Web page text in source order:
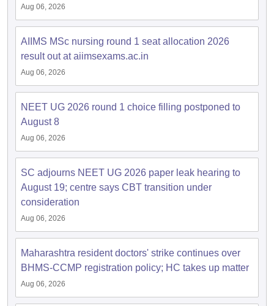
in Bangalore
in IndiaMDS Colleges in India
in IndiaVeterinary Science Colleges in Maharashtra
Year Question Paper
Aug 06, 2026
AIIMS MSc nursing round 1 seat allocation 2026
result out at aiimsexams.ac.in
Aug 06, 2026
NEET UG 2026 round 1 choice filling postponed to
August 8
Aug 06, 2026
SC adjourns NEET UG 2026 paper leak hearing to
August 19; centre says CBT transition under
consideration
Aug 06, 2026
Maharashtra resident doctors' strike continues over
BHMS-CCMP registration policy; HC takes up matter
Aug 06, 2026